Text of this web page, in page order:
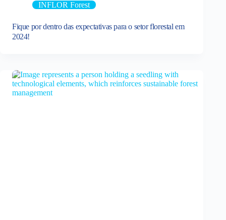
INFLOR Forest
Fique por dentro das expectativas para o setor florestal em
2024!